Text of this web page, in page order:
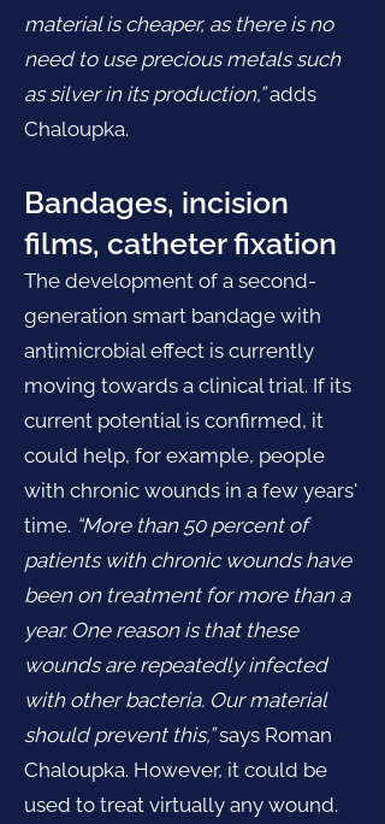
material is cheaper, as there is no
need to use precious metals such
as silver in its production,”adds
Chaloupka.
Bandages, incision
films, catheter fixation
The development of a second-
generation smart bandage with
antimicrobial effect is currently
moving towards a clinical trial. If its
current potential is confirmed, it
could help, for example, people
with chronic wounds in a few years'
time. “More than 50 percent of
patients with chronic wounds have
been on treatment for more than a
year. One reason is that these
wounds are repeatedly infected
with other bacteria. Our material
should prevent this,”says Roman
Chaloupka. However, it could be
used to treat virtually any wound.